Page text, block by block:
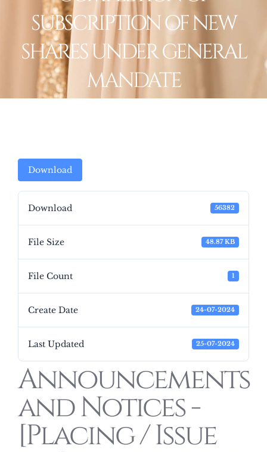
SUBSCRIPTION OF NEW
SHARES UNDER GENERAL
MANDATE
Download
Download 56382
File Size 48.87 KB
File Count 1
Create Date 24-07-2024
Last Updated 25-07-2024
Announcements
and Notices -
[Placing / Issue